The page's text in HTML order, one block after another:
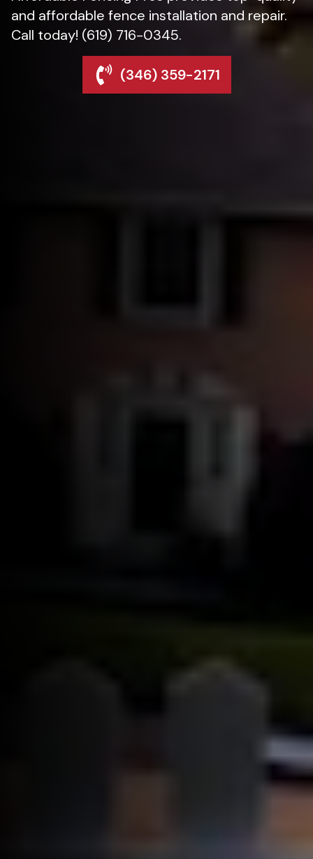
and affordable fence installation and repair.
Call today! (619) 716-0345.
(346) 359-2171